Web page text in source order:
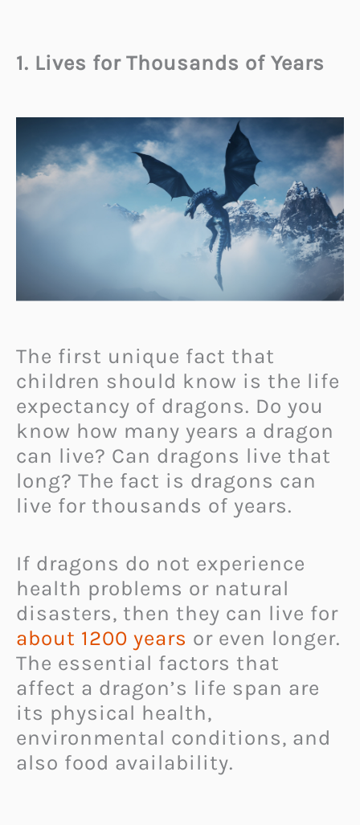
1. Lives for Thousands of Years
The first unique fact that
children should know is the life
expectancy of dragons. Do you
know how many years a dragon
can live? Can dragons live that
long? The fact is dragons can
live for thousands of years.
If dragons do not experience
health problems or natural
disasters, then they can live for
about 1200 years or even longer.
The essential factors that
affect a dragon’s life span are
its physical health,
environmental conditions, and
also food availability.